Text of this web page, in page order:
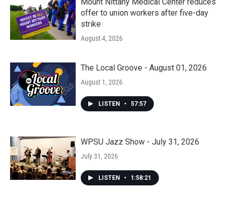
offer to union workers after five-day
strike
August 4, 2026
The Local Groove - August 01, 2026
August 1, 2026
LISTEN • 57:57
WPSU Jazz Show - July 31, 2026
July 31, 2026
LISTEN • 1:58:21